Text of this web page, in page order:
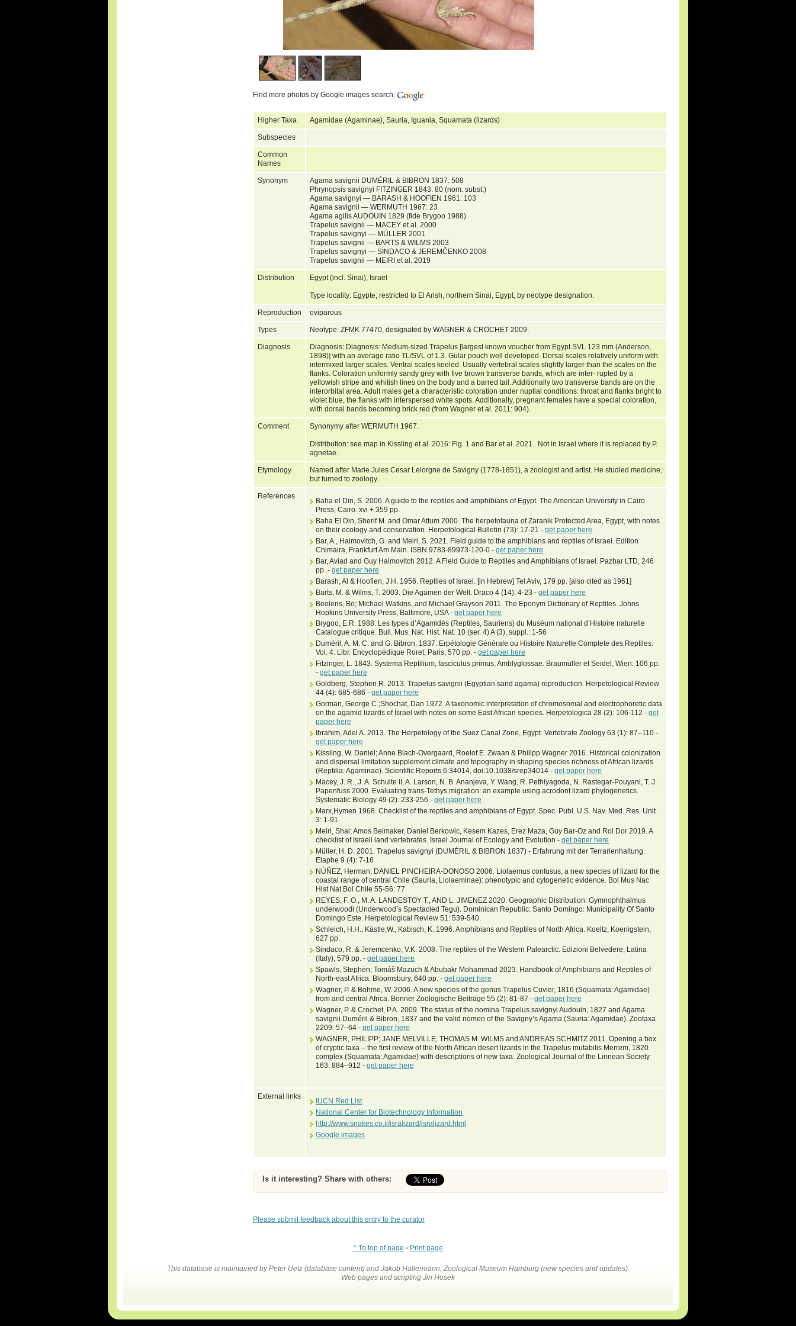
Find more photos by Google images search:
Higher Taxa Agamidae (Agaminae), Sauria, Iguania, Squamata (lizards)
Subspecies
Common
Names
Synonym
Agama savignii DUMÉRIL & BIBRON 1837: 508
Phrynopsis savignyi FITZINGER 1843: 80 (nom. subst.)
Agama savignyi — BARASH & HOOFIEN 1961: 103
Agama savignii — WERMUTH 1967: 23
Agama agilis AUDOUIN 1829 (fide Brygoo 1988)
Trapelus savignii — MACEY et al. 2000
Trapelus savignyi — MÜLLER 2001
Trapelus savignii — BARTS & WILMS 2003
Trapelus savignyi — SINDACO & JEREMČENKO 2008
Trapelus savignii — MEIRI et al. 2019
Distribution Egypt (incl. Sinai), Israel
Type locality: Egypte; restricted to El Arish, northern Sinai, Egypt, by neotype designation.
Reproduction oviparous
Types Neotype: ZFMK 77470, designated by WAGNER & CROCHET 2009.
Diagnosis
Diagnosis: Diagnosis: Medium-sized Trapelus [largest known voucher from Egypt SVL 123 mm (Anderson,
1898)] with an average ratio TL/SVL of 1.3. Gular pouch well developed. Dorsal scales relatively uniform with
intermixed larger scales. Ventral scales keeled. Usually vertebral scales slightly larger than the scales on the
flanks. Coloration uniformly sandy grey with five brown transverse bands, which are inter- rupted by a
yellowish stripe and whitish lines on the body and a barred tail. Additionally two transverse bands are on the
interorbital area. Adult males get a characteristic coloration under nuptial conditions: throat and flanks bright to
violet blue, the flanks with interspersed white spots. Additionally, pregnant females have a special coloration,
with dorsal bands becoming brick red (from Wagner et al. 2011: 904).
Comment Synonymy after WERMUTH 1967.
Distribution: see map in Kissling et al. 2016: Fig. 1 and Bar et al. 2021.. Not in Israel where it is replaced by P.
agnetae.
Etymology
Named after Marie Jules Cesar Lelorgne de Savigny (1778-1851), a zoologist and artist. He studied medicine,
but turned to zoology.
References
Baha el Din, S. 2006. A guide to the reptiles and amphibians of Egypt. The American University in Cairo
Press, Cairo. xvi + 359 pp.
Baha El Din, Sherif M. and Omar Attum 2000. The herpetofauna of Zaranik Protected Area, Egypt, with notes
on their ecology and conservation. Herpetological Bulletin (73): 17-21 - get paper here
Bar, A., Haimovitch, G. and Meiri, S. 2021. Field guide to the amphibians and reptiles of Israel. Edition
Chimaira, Frankfurt Am Main. ISBN 9783-89973-120-0 - get paper here
Bar, Aviad and Guy Haimovitch 2012. A Field Guide to Reptiles and Amphibians of Israel. Pazbar LTD, 246
pp. - get paper here
Barash, Al & Hoofien, J.H. 1956. Reptiles of Israel. [in Hebrew] Tel Aviv, 179 pp. [also cited as 1961]
Barts, M. & Wilms, T. 2003. Die Agamen der Welt. Draco 4 (14): 4-23 - get paper here
Beolens, Bo; Michael Watkins, and Michael Grayson 2011. The Eponym Dictionary of Reptiles. Johns
Hopkins University Press, Baltimore, USA - get paper here
Brygoo, E.R. 1988. Les types d’Agamidés (Reptiles, Sauriens) du Muséum national d’Histoire naturelle
Catalogue critique. Bull. Mus. Nat. Hist. Nat. 10 (ser. 4) A (3), suppl.: 1-56
Duméril, A. M. C. and G. Bibron. 1837. Erpétologie Générale ou Histoire Naturelle Complete des Reptiles.
Vol. 4. Libr. Encyclopédique Roret, Paris, 570 pp. - get paper here
Fitzinger, L. 1843. Systema Reptilium, fasciculus primus, Amblyglossae. Braumüller et Seidel, Wien: 106 pp.
- get paper here
Goldberg, Stephen R. 2013. Trapelus savignii (Egyptian sand agama) reproduction. Herpetological Review
44 (4): 685-686 - get paper here
Gorman, George C.;Shochat, Dan 1972. A taxonomic interpretation of chromosomal and electrophoretic data
on the agamid lizards of Israel with notes on some East African species. Herpetologica 28 (2): 106-112 - get
paper here
Ibrahim, Adel A. 2013. The Herpetology of the Suez Canal Zone, Egypt. Vertebrate Zoology 63 (1): 87–110 -
get paper here
Kissling, W. Daniel; Anne Blach-Overgaard, Roelof E. Zwaan & Philipp Wagner 2016. Historical colonization
and dispersal limitation supplement climate and topography in shaping species richness of African lizards
(Reptilia: Agaminae). Scientific Reports 6:34014, doi:10.1038/srep34014 - get paper here
Macey, J. R., J. A. Schulte II, A. Larson, N. B. Ananjeva, Y. Wang, R. Pethiyagoda, N. Rastegar-Pouyani, T. J.
Papenfuss 2000. Evaluating trans-Tethys migration: an example using acrodont lizard phylogenetics.
Systematic Biology 49 (2): 233-256 - get paper here
Marx,Hymen 1968. Checklist of the reptiles and amphibians of Egypt. Spec. Publ. U.S. Nav. Med. Res. Unit
3: 1-91
Meiri, Shai; Amos Belmaker, Daniel Berkowic, Kesem Kazes, Erez Maza, Guy Bar-Oz and Roi Dor 2019. A
checklist of Israeli land vertebrates. Israel Journal of Ecology and Evolution - get paper here
Müller, H. D. 2001. Trapelus savignyi (DUMÉRIL & BIBRON 1837) - Erfahrung mit der Terrarienhaltung.
Elaphe 9 (4): 7-16
NÚÑEZ, Herman; DANIEL PINCHEIRA-DONOSO 2006. Liolaemus confusus, a new species of lizard for the
coastal range of central Chile (Sauria, Liolaeminae): phenotypic and cytogenetic evidence. Bol Mus Nac
Hist Nat Bol Chile 55-56: 77
REYES, F. O., M. A. LANDESTOY T., AND L. JIMENEZ 2020. Geographic Distribution: Gymnophthalmus
underwoodi (Underwood’s Spectacled Tegu). Dominican Republic: Santo Domingo: Municipality Of Santo
Domingo Este. Herpetological Review 51: 539-540.
Schleich, H.H., Kästle,W., Kabisch, K. 1996. Amphibians and Reptiles of North Africa. Koeltz, Koenigstein,
627 pp.
Sindaco, R. & Jeremcenko, V.K. 2008. The reptiles of the Western Palearctic. Edizioni Belvedere, Latina
(Italy), 579 pp. - get paper here
Spawls, Stephen; Tomáš Mazuch & Abubakr Mohammad 2023. Handbook of Amphibians and Reptiles of
North-east Africa. Bloomsbury, 640 pp. - get paper here
Wagner, P. & Böhme, W. 2006. A new species of the genus Trapelus Cuvier, 1816 (Squamata: Agamidae)
from arid central Africa. Bonner Zoologische Beiträge 55 (2): 81-87 - get paper here
Wagner, P. & Crochet, P.A. 2009. The status of the nomina Trapelus savignyi Audouin, 1827 and Agama
savignii Duméril & Bibron, 1837 and the valid nomen of the Savigny’s Agama (Sauria: Agamidae). Zootaxa
2209: 57–64 - get paper here
WAGNER, PHILIPP; JANE MELVILLE, THOMAS M. WILMS and ANDREAS SCHMITZ 2011. Opening a box
of cryptic taxa – the first review of the North African desert lizards in the Trapelus mutabilis Merrem, 1820
complex (Squamata: Agamidae) with descriptions of new taxa. Zoological Journal of the Linnean Society
163: 884–912 - get paper here
External links
IUCN Red List
National Center for Biotechnology Information
http://www.snakes.co.il/isralizard/isralizard.html
Google images
Is it interesting? Share with others:
Please submit feedback about this entry to the curator
^ To top of page • Print page
This database is maintained by Peter Uetz (database content) and Jakob Hallermann, Zoological Museum Hamburg (new species and updates).
Web pages and scripting Jiri Hosek